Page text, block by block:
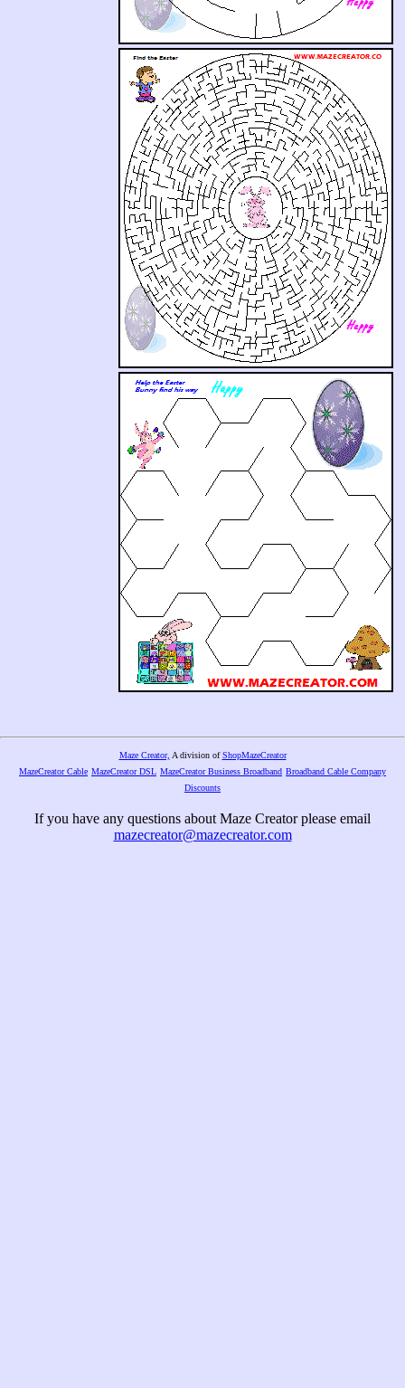
Maze Creator, A division ofShopMazeCreator
MazeCreator Cable MazeCreator DSL MazeCreator Business Broadband Broadband Cable Company
Discounts
If you have any questions about Maze Creator please email
mazecreator@mazecreator.com